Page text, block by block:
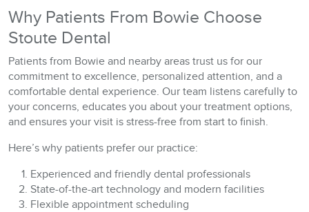
Why Patients From Bowie Choose
Stoute Dental
Patients from Bowie and nearby areas trust us for our
commitment to excellence, personalized attention, and a
comfortable dental experience. Our team listens carefully to
your concerns, educates you about your treatment options,
and ensures your visit is stress-free from start to finish.
Here’s why patients prefer our practice:
Experienced and friendly dental professionals
State-of-the-art technology and modern facilities
Flexible appointment scheduling